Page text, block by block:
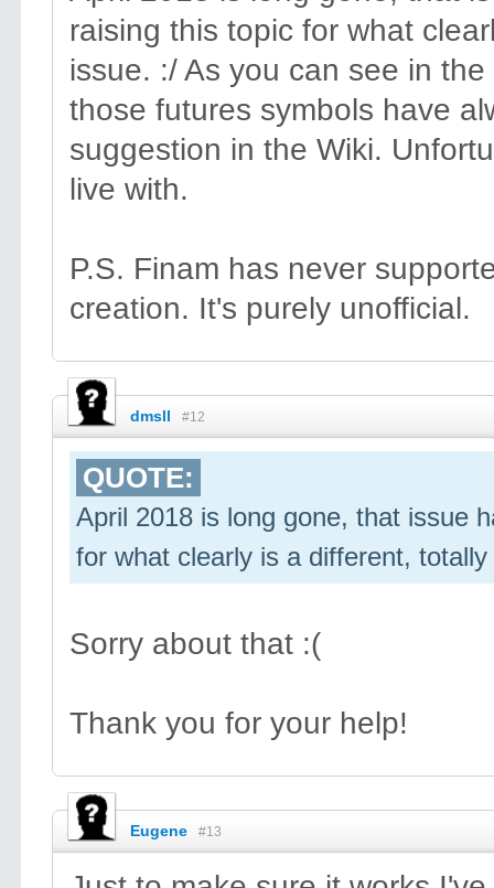
raising this topic for what
issue. :/ As you can see in the
those futures symbols have
suggestion in the Wiki.
live with.
P.S. Finam has never
creation. It's purely unofficial.
dmsll #12
QUOTE:
April 2018 is long gone, that issue
for what clearly is a different,
Sorry about that :(
Thank you for your help!
Eugene #13